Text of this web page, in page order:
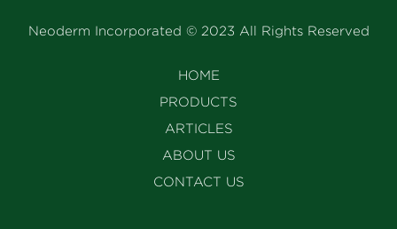
Neoderm Incorporated © 2023 All Rights Reserved
HOME
PRODUCTS
ARTICLES
ABOUT US
CONTACT US